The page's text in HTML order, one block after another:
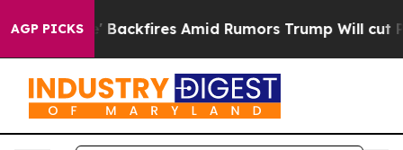
AGP PICKSBackfires Amid Rumors Trump Will cut Pirro